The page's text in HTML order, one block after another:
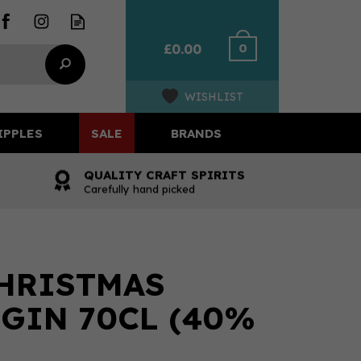
£0.00 0
WISHLIST
QUALITY CRAFT SPIRITS
Carefully hand picked
70CL (40%
SALE BRANDS